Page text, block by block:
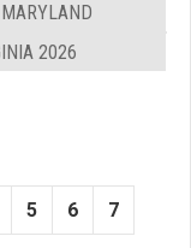
2026
5 6 7